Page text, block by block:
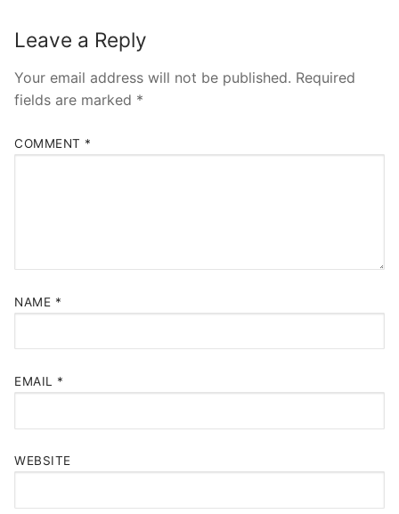
Leave a Reply
Your email address will not be published. Required
fields are marked *
COMMENT *
NAME *
EMAIL *
WEBSITE